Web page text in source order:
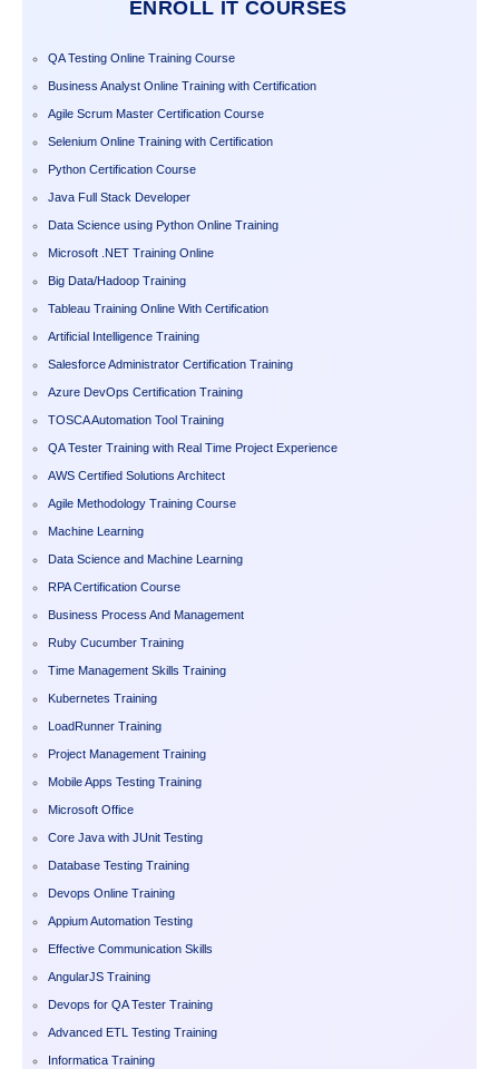
ENROLL IT COURSES
QA Testing Online Training Course
Business Analyst Online Training with Certification
Agile Scrum Master Certification Course
Selenium Online Training with Certification
Python Certification Course
Java Full Stack Developer
Data Science using Python Online Training
Microsoft .NET Training Online
Big Data/Hadoop Training
Tableau Training Online With Certification
Artificial Intelligence Training
Salesforce Administrator Certification Training
Azure DevOps Certification Training
TOSCA Automation Tool Training
QA Tester Training with Real Time Project Experience
AWS Certified Solutions Architect
Agile Methodology Training Course
Machine Learning
Data Science and Machine Learning
RPA Certification Course
Business Process And Management
Ruby Cucumber Training
Time Management Skills Training
Kubernetes Training
LoadRunner Training
Project Management Training
Mobile Apps Testing Training
Microsoft Office
Core Java with JUnit Testing
Database Testing Training
Devops Online Training
Appium Automation Testing
Effective Communication Skills
AngularJS Training
Devops for QA Tester Training
Advanced ETL Testing Training
Informatica Training